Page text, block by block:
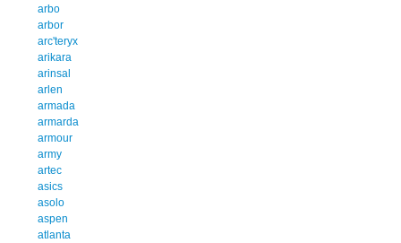
arbo
arbor
arc'teryx
arikara
arinsal
arlen
armada
armarda
armour
army
artec
asics
asolo
aspen
atlanta